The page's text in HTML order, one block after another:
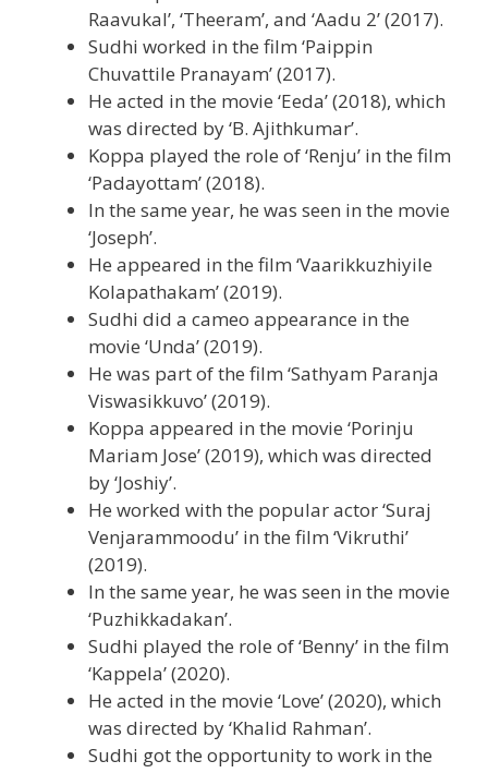
Raavukal’, ‘Theeram’, and ‘Aadu 2’ (2017).
Sudhi worked in the film ‘Paippin
Chuvattile Pranayam’ (2017).
He acted in the movie ‘Eeda’ (2018), which
was directed by ‘B. Ajithkumar’.
Koppa played the role of ‘Renju’ in the film
‘Padayottam’ (2018).
In the same year, he was seen in the movie
‘Joseph’.
He appeared in the film ‘Vaarikkuzhiyile
Kolapathakam’ (2019).
Sudhi did a cameo appearance in the
movie ‘Unda’ (2019).
He was part of the film ‘Sathyam Paranja
Viswasikkuvo’ (2019).
Koppa appeared in the movie ‘Porinju
Mariam Jose’ (2019), which was directed
by ‘Joshiy’.
He worked with the popular actor ‘Suraj
Venjarammoodu’ in the film ‘Vikruthi’
(2019).
In the same year, he was seen in the movie
‘Puzhikkadakan’.
Sudhi played the role of ‘Benny’ in the film
‘Kappela’ (2020).
He acted in the movie ‘Love’ (2020), which
was directed by ‘Khalid Rahman’.
Sudhi got the opportunity to work in the